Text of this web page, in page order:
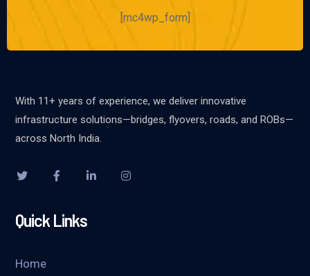
[mc4wp_form]
With 11+ years of experience, we deliver innovative
infrastructure solutions—bridges, flyovers, roads, and ROBs—
across North India.
Quick Links
Home